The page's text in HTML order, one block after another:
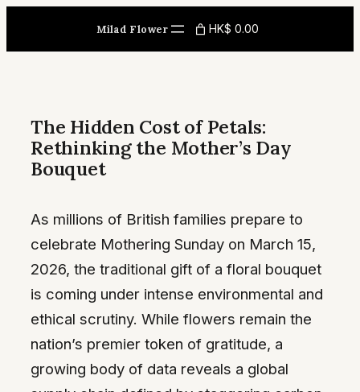
content
Milad Flower HK$ 0.00
The Hidden Cost of Petals:
Rethinking the Mother’s Day
Bouquet
As millions of British families prepare to
celebrate Mothering Sunday on March 15,
2026, the traditional gift of a floral bouquet
is coming under intense environmental and
ethical scrutiny. While flowers remain the
nation’s premier token of gratitude, a
growing body of data reveals a global